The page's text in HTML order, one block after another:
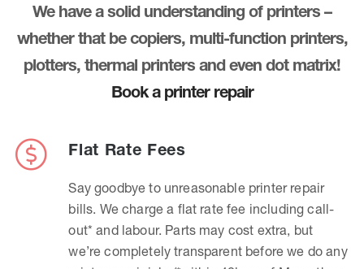
We have a solid understanding of printers –
whether that be copiers, multi-function printers,
plotters, thermal printers and even dot matrix!
Book a printer repair
Flat Rate Fees
Say goodbye to unreasonable printer repair
bills. We charge a flat rate fee including call-
out* and labour. Parts may cost extra, but
we’re completely transparent before we do any